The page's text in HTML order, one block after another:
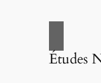
Études